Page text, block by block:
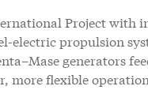
Project with
electric propulsion
generators
more flexible